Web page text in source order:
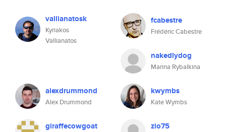
vallianatosk
Kyriakos
Vallianatos
fcabestre
Frédéric Cabestre
nakedlydog
Marina Rybalkina
alexdrummond
Alex Drummond
kwymbs
Kate Wymbs
giraffecowgoat zio75